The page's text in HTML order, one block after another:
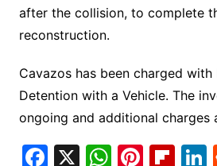
after the collision, to complete
reconstruction.
Cavazos has been charged
Detention with a Vehicle. The
ongoing and additional charges
F X W Pi Fl